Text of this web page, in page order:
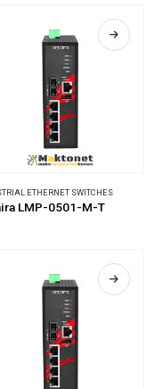
ETHERNET SWITCHES
LMP-0501-M-T